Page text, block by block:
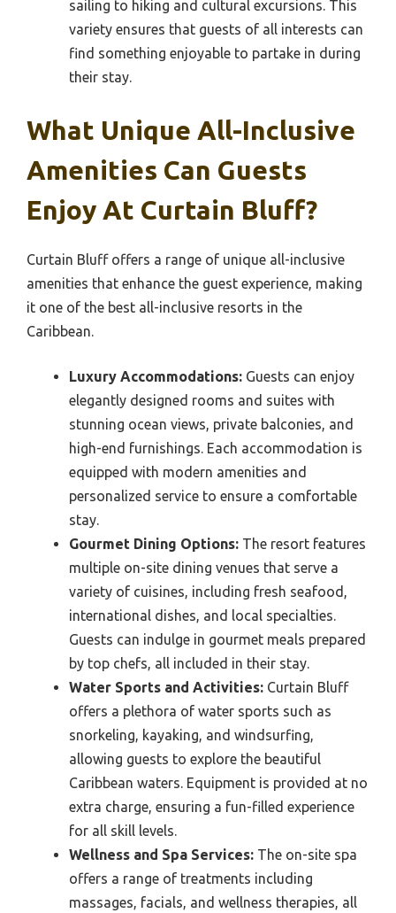
sailing to hiking and cultural excursions. This
variety ensures that guests of all interests can
find something enjoyable to partake in during
their stay.
What Unique All-Inclusive
Amenities Can Guests
Enjoy At Curtain Bluff?
Curtain Bluff offers a range of unique all-inclusive
amenities that enhance the guest experience, making
it one of the best all-inclusive resorts in the
Caribbean.
Luxury Accommodations: Guests can enjoy
elegantly designed rooms and suites with
stunning ocean views, private balconies, and
high-end furnishings. Each accommodation is
equipped with modern amenities and
personalized service to ensure a comfortable
stay.
Gourmet Dining Options: The resort features
multiple on-site dining venues that serve a
variety of cuisines, including fresh seafood,
international dishes, and local specialties.
Guests can indulge in gourmet meals prepared
by top chefs, all included in their stay.
Water Sports and Activities: Curtain Bluff
offers a plethora of water sports such as
snorkeling, kayaking, and windsurfing,
allowing guests to explore the beautiful
Caribbean waters. Equipment is provided at no
extra charge, ensuring a fun-filled experience
for all skill levels.
Wellness and Spa Services: The on-site spa
offers a range of treatments including
massages, facials, and wellness therapies, all